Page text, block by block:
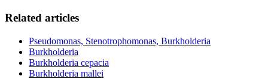
Related articles
Pseudomonas, Stenotrophomonas, Burkholderia
Burkholderia
Burkholderia cepacia
Burkholderia mallei